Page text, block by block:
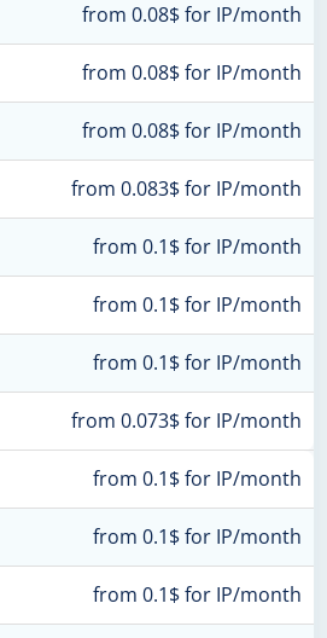
from 0.08$ for IP/month
from 0.08$ for IP/month
from 0.08$ for IP/month
from 0.083$ for IP/month
from 0.1$ for IP/month
from 0.1$ for IP/month
from 0.1$ for IP/month
from 0.073$ for IP/month
from 0.1$ for IP/month
from 0.1$ for IP/month
from 0.1$ for IP/month